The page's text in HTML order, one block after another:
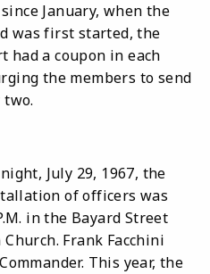
January, when the
was first started, the
had a coupon in each
the members to send
July 29, 1967, the
of officers was
in the Bayard Street
Frank Facchini
This year, the